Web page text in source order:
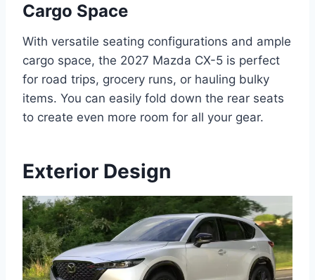
Cargo Space
With versatile seating configurations and ample
cargo space, the 2027 Mazda CX-5 is perfect
for road trips, grocery runs, or hauling bulky
items. You can easily fold down the rear seats
to create even more room for all your gear.
Exterior Design